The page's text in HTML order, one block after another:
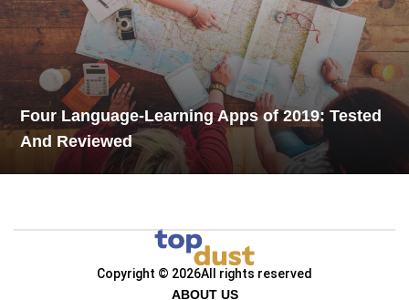
Four Language-Learning Apps of 2019: Tested
And Reviewed
Copyright © 2026All rights reserved
ABOUT US